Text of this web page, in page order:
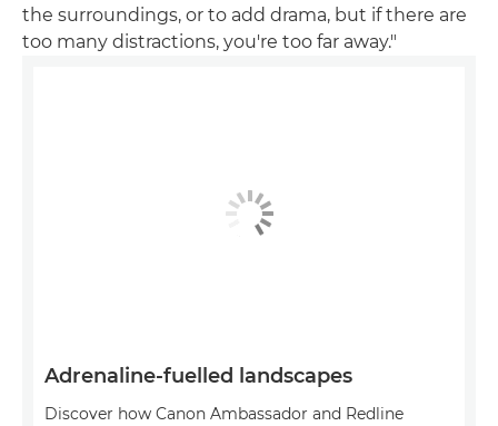
the surroundings, or to add drama, but if there are
too many distractions, you're too far away."
Adrenaline-fuelled landscapes
Discover how Canon Ambassador and Redline